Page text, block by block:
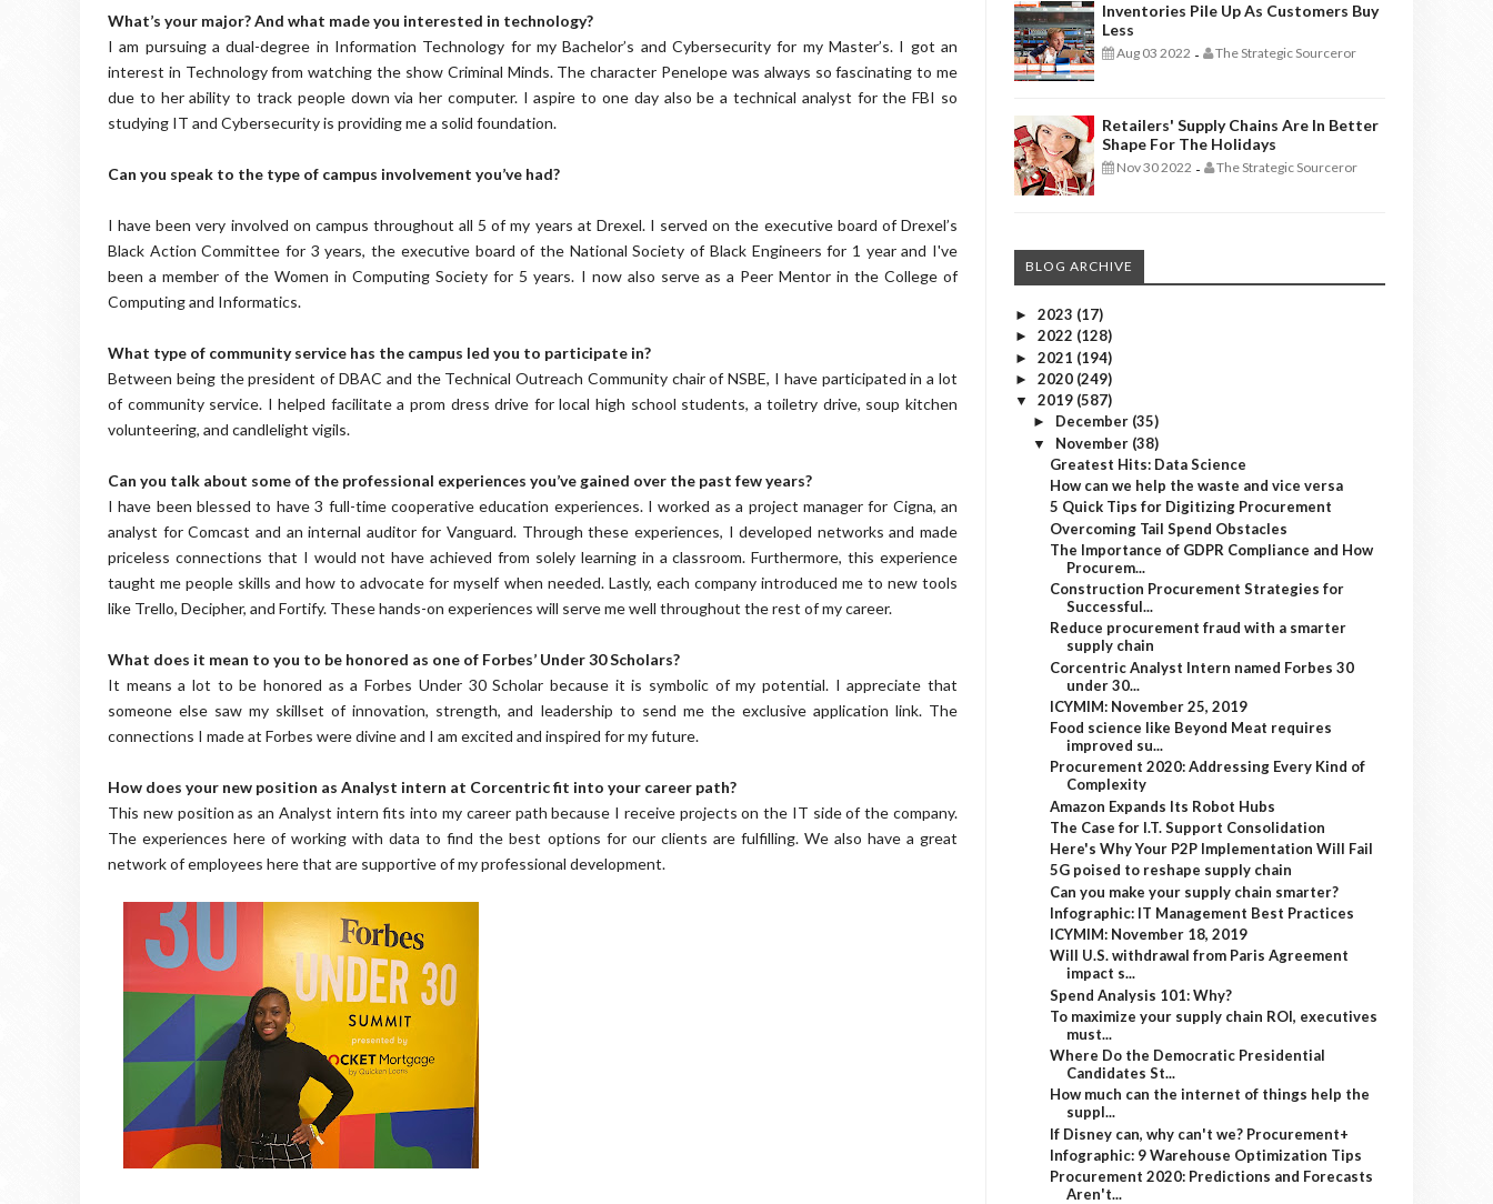
What’s your major? And what made you interested in technology?
I am pursuing a dual-degree in Information Technology for my Bachelor’s and Cybersecurity for my Master’s. I got an
interest in Technology from watching the show Criminal Minds. The character Penelope was always so fascinating to me
due to her ability to track people down via her computer. I aspire to one day also be a technical analyst for the FBI so
studying IT and Cybersecurity is providing me a solid foundation.
Can you speak to the type of campus involvement you’ve had?
I have been very involved on campus throughout all 5 of my years at Drexel. I served on the executive board of Drexel’s
Black Action Committee for 3 years, the executive board of the National Society of Black Engineers for 1 year and I've
been a member of the Women in Computing Society for 5 years. I now also serve as a Peer Mentor in the College of
Computing and Informatics.
What type of community service has the campus led you to participate in?
Between being the president of DBAC and the Technical Outreach Community chair of NSBE, I have participated in a lot
of community service. I helped facilitate a prom dress drive for local high school students, a toiletry drive, soup kitchen
volunteering, and candlelight vigils.
Can you talk about some of the professional experiences you’ve gained over the past few years?
I have been blessed to have 3 full-time cooperative education experiences. I worked as a project manager for Cigna, an
analyst for Comcast and an internal auditor for Vanguard. Through these experiences, I developed networks and made
priceless connections that I would not have achieved from solely learning in a classroom. Furthermore, this experience
taught me people skills and how to advocate for myself when needed. Lastly, each company introduced me to new tools
like Trello, Decipher, and Fortify. These hands-on experiences will serve me well throughout the rest of my career.
What does it mean to you to be honored as one of Forbes’ Under 30 Scholars?
It means a lot to be honored as a Forbes Under 30 Scholar because it is symbolic of my potential. I appreciate that
someone else saw my skillset of innovation, strength, and leadership to send me the exclusive application link. The
connections I made at Forbes were divine and I am excited and inspired for my future.
How does your new position as Analyst intern at Corcentric fit into your career path?
This new position as an Analyst intern fits into my career path because I receive projects on the IT side of the company.
The experiences here of working with data to find the best options for our clients are fulfilling. We also have a great
network of employees here that are supportive of my professional development.
Inventories Pile Up As Customers Buy
Less
Aug 03 2022 - The Strategic Sourceror
Retailers' Supply Chains Are In Better
Shape For The Holidays
Nov 30 2022 - The Strategic Sourceror
BLOG ARCHIVE
► 2023 (17)
► 2022 (128)
► 2021 (194)
► 2020 (249)
▼ 2019 (587)
► December (35)
▼ November (38)
Greatest Hits: Data Science
How can we help the waste and vice versa
5 Quick Tips for Digitizing Procurement
Overcoming Tail Spend Obstacles
The Importance of GDPR Compliance and How
Procurem...
Construction Procurement Strategies for
Successful...
Reduce procurement fraud with a smarter
supply chain
Corcentric Analyst Intern named Forbes 30
under 30...
ICYMIM: November 25, 2019
Food science like Beyond Meat requires
improved su...
Procurement 2020: Addressing Every Kind of
Complexity
Amazon Expands Its Robot Hubs
The Case for I.T. Support Consolidation
Here's Why Your P2P Implementation Will Fail
5G poised to reshape supply chain
Can you make your supply chain smarter?
Infographic: IT Management Best Practices
ICYMIM: November 18, 2019
Will U.S. withdrawal from Paris Agreement
impact s...
Spend Analysis 101: Why?
To maximize your supply chain ROI, executives
must...
Where Do the Democratic Presidential
Candidates St...
How much can the internet of things help the
suppl...
If Disney can, why can't we? Procurement+
Infographic: 9 Warehouse Optimization Tips
Procurement 2020: Predictions and Forecasts
Aren't...